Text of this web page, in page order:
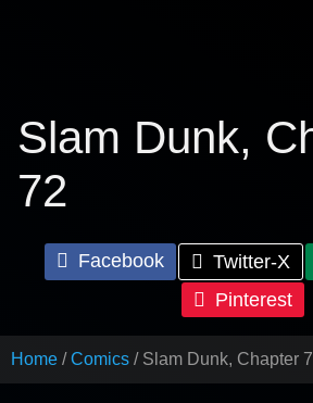
Slam Dunk,
72
Facebook Twitter-X
Pinterest
Home Comics Slam Dunk, Chapter